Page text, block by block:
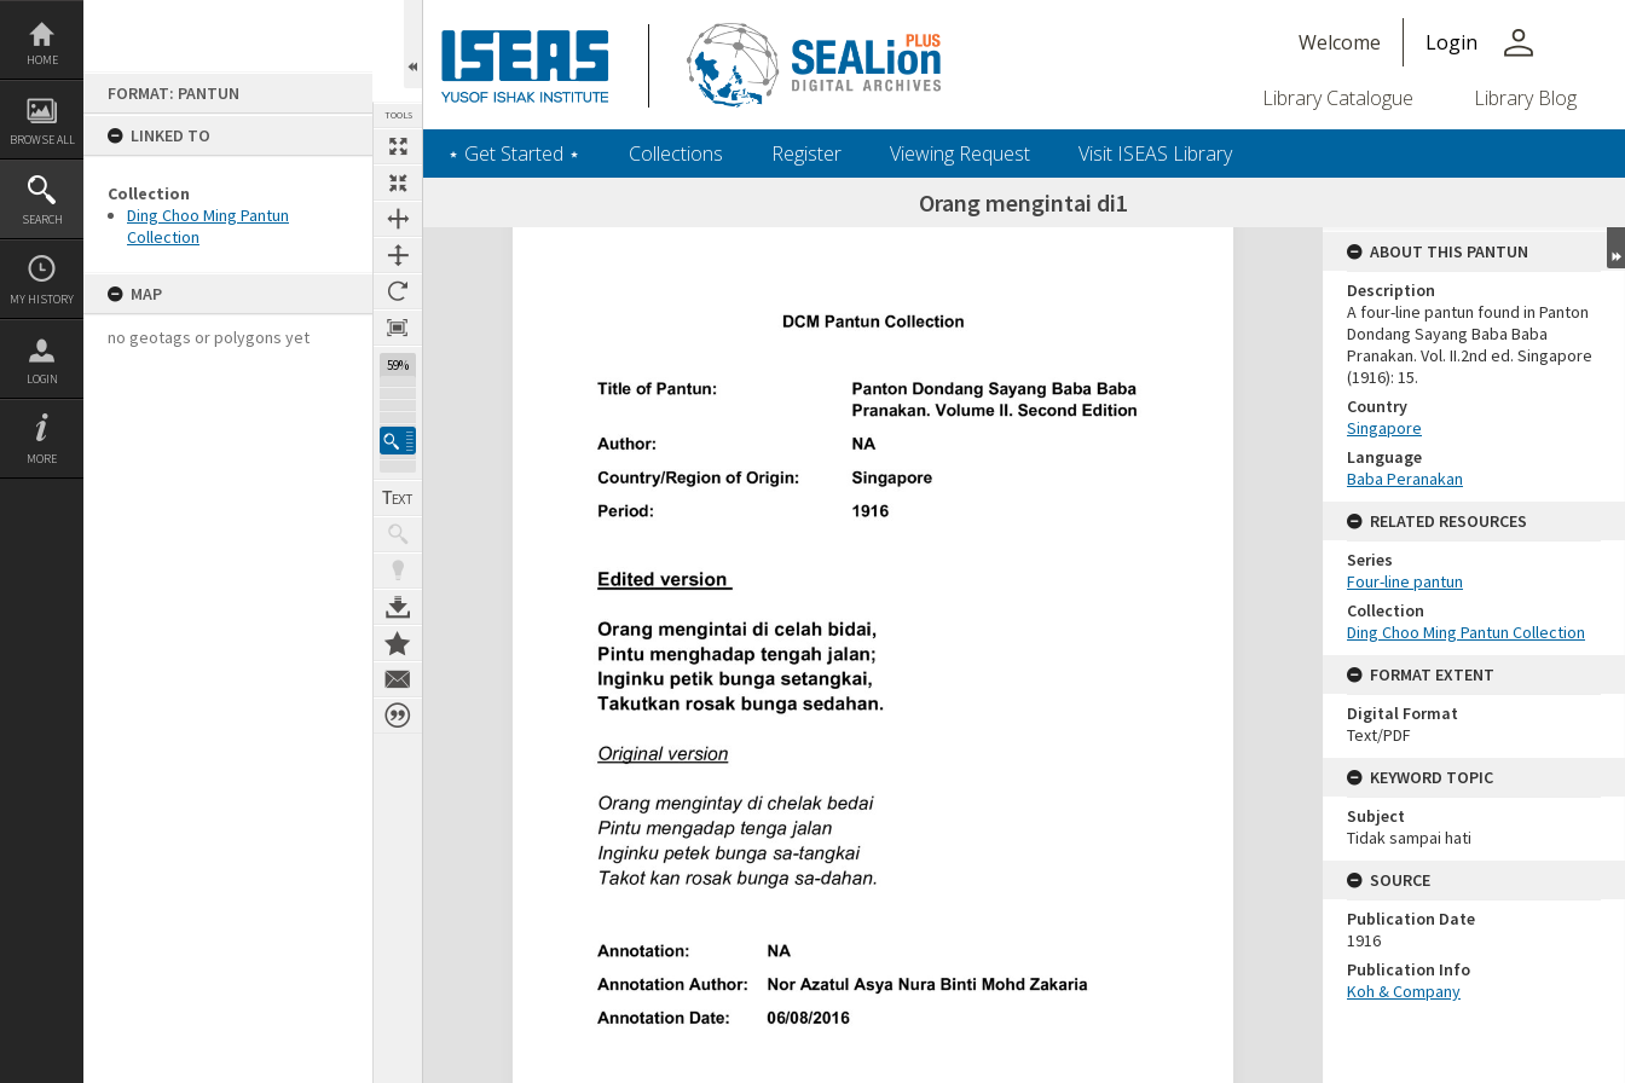
Skip
content
HOME
BROWSE ALL
SEARCH
MY HISTORY
LOGIN
MORE
FORMAT: PANTUN
LINKED TO
Collection
Ding Choo Ming Pantun
Collection
MAP
no geotags or polygons yet
TOOLS
59%
Welcome Login person
Library Catalogue Library Blog
‎⋆ Get Started ‎⋆ Collections Register Viewing Request Visit ISEAS Library
Orang mengintai di1
Expand/collapse
ABOUT THIS PANTUN
Description
A four-line pantun found in Panton
Dondang Sayang Baba Baba
Pranakan. Vol. II.2nd ed. Singapore
(1916): 15.
Country
Singapore
Language
Baba Peranakan
RELATED RESOURCES
Series
Four-line pantun
Collection
Ding Choo Ming Pantun Collection
FORMAT EXTENT
Digital Format
Text/PDF
KEYWORD TOPIC
Subject
Tidak sampai hati
SOURCE
Publication Date
1916
Publication Info
Koh & Company